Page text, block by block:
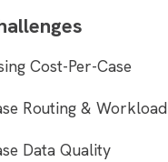
Cost-Per-Case
Routing & Workload
Data Quality